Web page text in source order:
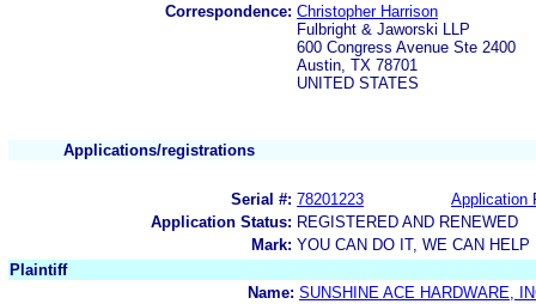
Correspondence: Christopher Harrison
Fulbright & Jaworski LLP
600 Congress Avenue Ste 2400
Austin, TX 78701
UNITED STATES
Applications/registrations
Serial #: 78201223
Application
Application Status: REGISTERED AND RENEWED
Mark: YOU CAN DO IT, WE CAN HELP
Plaintiff
Name: SUNSHINE ACE HARDWARE,